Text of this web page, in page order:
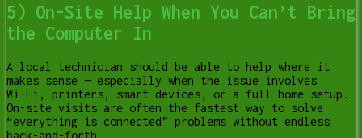
5) On-Site Help When You Can’t Bring
the Computer In
A local technician should be able to help where it
makes sense — especially when the issue involves
Wi-Fi, printers, smart devices, or a full home setup.
On-site visits are often the fastest way to solve
“everything is connected” problems without endless
back-and-forth.